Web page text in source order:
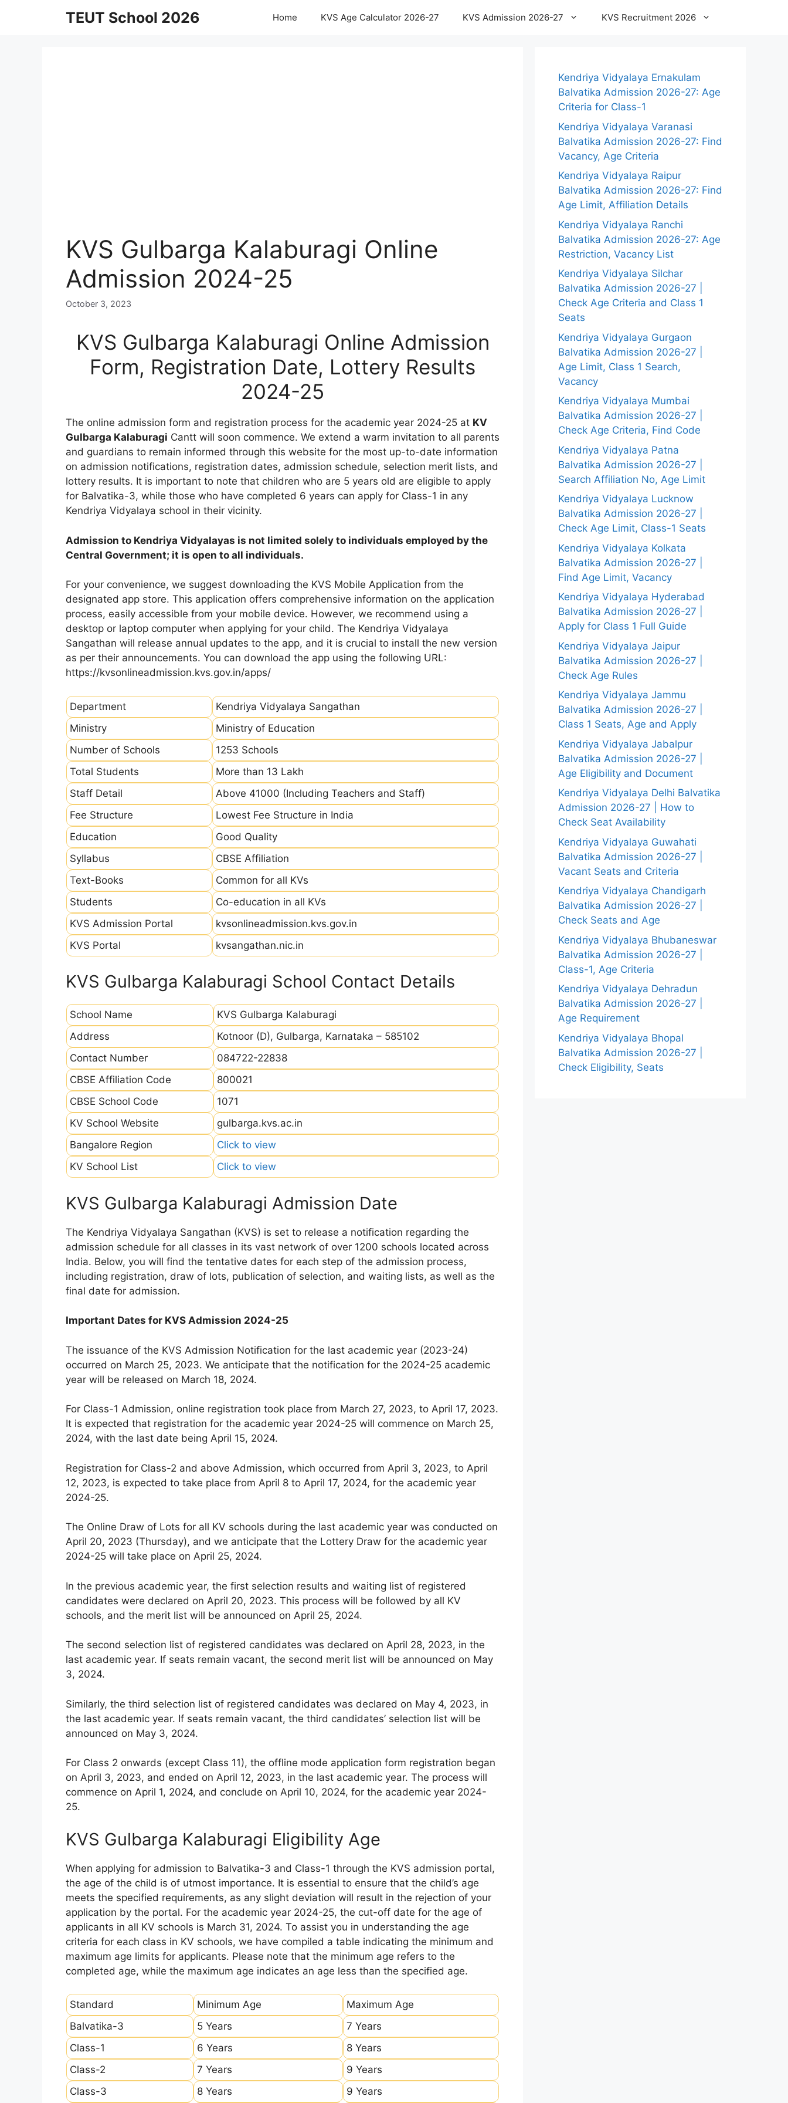
TEUT School 2026 Home KVS Age Calculator 2026-27 KVS Admission 2026-27 KVS Recruitment 2026
KVS Gulbarga Kalaburagi Online
Admission 2024-25
October 3, 2023
KVS Gulbarga Kalaburagi Online Admission
Form, Registration Date, Lottery Results
2024-25
The online admission form and registration process for the academic year 2024-25 at KV
Gulbarga Kalaburagi Cantt will soon commence. We extend a warm invitation to all parents
and guardians to remain informed through this website for the most up-to-date information
on admission notifications, registration dates, admission schedule, selection merit lists, and
lottery results. It is important to note that children who are 5 years old are eligible to apply
for Balvatika-3, while those who have completed 6 years can apply for Class-1 in any
Kendriya Vidyalaya school in their vicinity.
Admission to Kendriya Vidyalayas is not limited solely to individuals employed by the
Central Government; it is open to all individuals.
For your convenience, we suggest downloading the KVS Mobile Application from the
designated app store. This application offers comprehensive information on the application
process, easily accessible from your mobile device. However, we recommend using a
desktop or laptop computer when applying for your child. The Kendriya Vidyalaya
Sangathan will release annual updates to the app, and it is crucial to install the new version
as per their announcements. You can download the app using the following URL:
https://kvsonlineadmission.kvs.gov.in/apps/
Department
Kendriya Vidyalaya Sangathan
Ministry
Ministry of Education
Number of Schools
1253 Schools
Total Students
More than 13 Lakh
Staff Detail
Above 41000 (Including Teachers and Staff)
Fee Structure
Lowest Fee Structure in India
Education
Good Quality
Syllabus
CBSE Affiliation
Text-Books
Common for all KVs
Students
Co-education in all KVs
KVS Admission Portal
kvsonlineadmission.kvs.gov.in
KVS Portal
kvsangathan.nic.in
KVS Gulbarga Kalaburagi School Contact Details
School Name
KVS Gulbarga Kalaburagi
Address
Kotnoor (D), Gulbarga, Karnataka – 585102
Contact Number
084722-22838
CBSE Affiliation Code
800021
CBSE School Code
1071
KV School Website
gulbarga.kvs.ac.in
Bangalore Region
Click to view
KV School List
Click to view
KVS Gulbarga Kalaburagi Admission Date
The Kendriya Vidyalaya Sangathan (KVS) is set to release a notification regarding the
admission schedule for all classes in its vast network of over 1200 schools located across
India. Below, you will find the tentative dates for each step of the admission process,
including registration, draw of lots, publication of selection, and waiting lists, as well as the
final date for admission.
Important Dates for KVS Admission 2024-25
The issuance of the KVS Admission Notification for the last academic year (2023-24)
occurred on March 25, 2023. We anticipate that the notification for the 2024-25 academic
year will be released on March 18, 2024.
For Class-1 Admission, online registration took place from March 27, 2023, to April 17, 2023.
It is expected that registration for the academic year 2024-25 will commence on March 25,
2024, with the last date being April 15, 2024.
Registration for Class-2 and above Admission, which occurred from April 3, 2023, to April
12, 2023, is expected to take place from April 8 to April 17, 2024, for the academic year
2024-25.
The Online Draw of Lots for all KV schools during the last academic year was conducted on
April 20, 2023 (Thursday), and we anticipate that the Lottery Draw for the academic year
2024-25 will take place on April 25, 2024.
In the previous academic year, the first selection results and waiting list of registered
candidates were declared on April 20, 2023. This process will be followed by all KV
schools, and the merit list will be announced on April 25, 2024.
The second selection list of registered candidates was declared on April 28, 2023, in the
last academic year. If seats remain vacant, the second merit list will be announced on May
3, 2024.
Similarly, the third selection list of registered candidates was declared on May 4, 2023, in
the last academic year. If seats remain vacant, the third candidates’ selection list will be
announced on May 3, 2024.
For Class 2 onwards (except Class 11), the offline mode application form registration began
on April 3, 2023, and ended on April 12, 2023, in the last academic year. The process will
commence on April 1, 2024, and conclude on April 10, 2024, for the academic year 2024-
25.
KVS Gulbarga Kalaburagi Eligibility Age
When applying for admission to Balvatika-3 and Class-1 through the KVS admission portal,
the age of the child is of utmost importance. It is essential to ensure that the child’s age
meets the specified requirements, as any slight deviation will result in the rejection of your
application by the portal. For the academic year 2024-25, the cut-off date for the age of
applicants in all KV schools is March 31, 2024. To assist you in understanding the age
criteria for each class in KV schools, we have compiled a table indicating the minimum and
maximum age limits for applicants. Please note that the minimum age refers to the
completed age, while the maximum age indicates an age less than the specified age.
Standard Minimum Age
Maximum Age
Balvatika-3
5 Years
7 Years
Class-1
6 Years
8 Years
Class-2
7 Years
9 Years
Class-3
8 Years 9 Years
Kendriya Vidyalaya Ernakulam
Balvatika Admission 2026-27: Age
Criteria for Class-1
Kendriya Vidyalaya Varanasi
Balvatika Admission 2026-27: Find
Vacancy, Age Criteria
Kendriya Vidyalaya Raipur
Balvatika Admission 2026-27: Find
Age Limit, Affiliation Details
Kendriya Vidyalaya Ranchi
Balvatika Admission 2026-27: Age
Restriction, Vacancy List
Kendriya Vidyalaya Silchar
Balvatika Admission 2026-27 |
Check Age Criteria and Class 1
Seats
Kendriya Vidyalaya Gurgaon
Balvatika Admission 2026-27 |
Age Limit, Class 1 Search,
Vacancy
Kendriya Vidyalaya Mumbai
Balvatika Admission 2026-27 |
Check Age Criteria, Find Code
Kendriya Vidyalaya Patna
Balvatika Admission 2026-27 |
Search Affiliation No, Age Limit
Kendriya Vidyalaya Lucknow
Balvatika Admission 2026-27 |
Check Age Limit, Class-1 Seats
Kendriya Vidyalaya Kolkata
Balvatika Admission 2026-27 |
Find Age Limit, Vacancy
Kendriya Vidyalaya Hyderabad
Balvatika Admission 2026-27 |
Apply for Class 1 Full Guide
Kendriya Vidyalaya Jaipur
Balvatika Admission 2026-27 |
Check Age Rules
Kendriya Vidyalaya Jammu
Balvatika Admission 2026-27 |
Class 1 Seats, Age and Apply
Kendriya Vidyalaya Jabalpur
Balvatika Admission 2026-27 |
Age Eligibility and Document
Kendriya Vidyalaya Delhi Balvatika
Admission 2026-27 | How to
Check Seat Availability
Kendriya Vidyalaya Guwahati
Balvatika Admission 2026-27 |
Vacant Seats and Criteria
Kendriya Vidyalaya Chandigarh
Balvatika Admission 2026-27 |
Check Seats and Age
Kendriya Vidyalaya Bhubaneswar
Balvatika Admission 2026-27 |
Class-1, Age Criteria
Kendriya Vidyalaya Dehradun
Balvatika Admission 2026-27 |
Age Requirement
Kendriya Vidyalaya Bhopal
Balvatika Admission 2026-27 |
Check Eligibility, Seats